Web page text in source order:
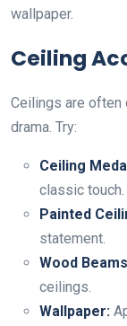
wallpaper.
Ceiling
Ceilings are often
drama. Try:
Ceiling
classic touch.
Painted
statement.
Wood
ceilings.
Wallpaper: